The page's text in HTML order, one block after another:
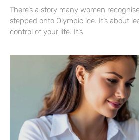
There’s a story many women
stepped onto Olympic ice. It’s about
control of your life. It’s